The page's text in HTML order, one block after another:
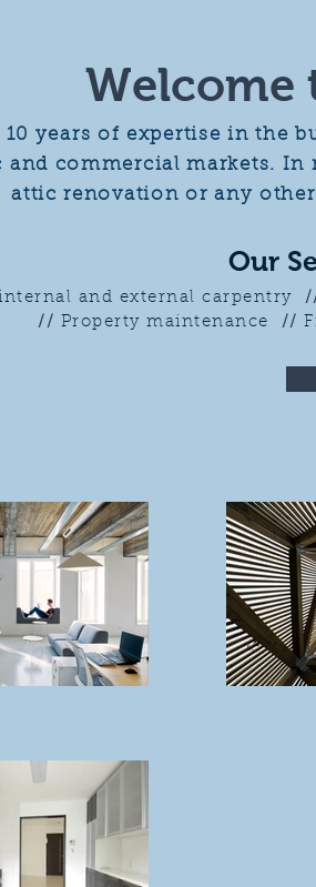
Welcome
10 years of expertise in the
and commercial markets.
attic renovation or any
Our
and external carpentry
// Property maintenance //